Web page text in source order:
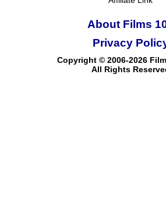
About Films
Copyright © 2006-2026
All Rights
Privacy